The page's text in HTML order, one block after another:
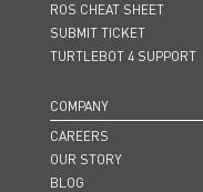
ROS CHEAT SHEET
SUBMIT TICKET
TURTLEBOT 4 SUPPORT
COMPANY
CAREERS
OUR STORY
BLOG